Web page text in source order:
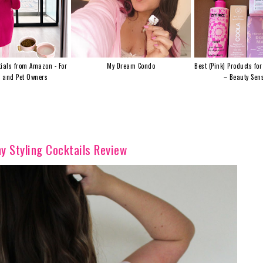
from Amazon - For
and Pet Owners
My Dream Condo
Best (Pink) Products
– Beauty
Styling Cocktails Review